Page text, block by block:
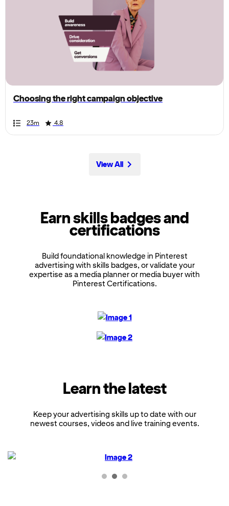
you
scroll
left
Choosing the right campaign objective
Duration 23m
Rating 4.8
Duration
Rating
Duration
Rating
Duration
Rating
Duration
Rating
Duration
Rating
Duration
Rating
Duration
Rating
Duration
Rating
Duration
Rating
View All
Earn skills badges and
certifications
Build foundational knowledge in Pinterest
advertising with skills badges, or validate your
expertise as a media planner or media buyer with
Pinterest Certifications.
Learn the latest
Keep your advertising skills up to date with our
newest courses, videos and live training events.